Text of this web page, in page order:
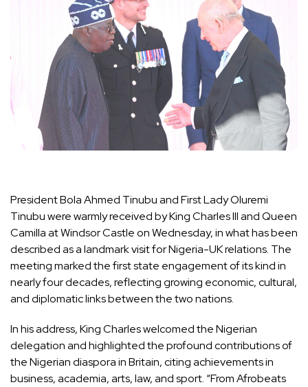
President Bola Ahmed Tinubu and First Lady Oluremi
Tinubu were warmly received by King Charles III and Queen
Camilla at Windsor Castle on Wednesday, in what has been
described as a landmark visit for Nigeria-UK relations. The
meeting marked the first state engagement of its kind in
nearly four decades, reflecting growing economic, cultural,
and diplomatic links between the two nations.
In his address, King Charles welcomed the Nigerian
delegation and highlighted the profound contributions of
the Nigerian diaspora in Britain, citing achievements in
business, academia, arts, law, and sport. “From Afrobeats